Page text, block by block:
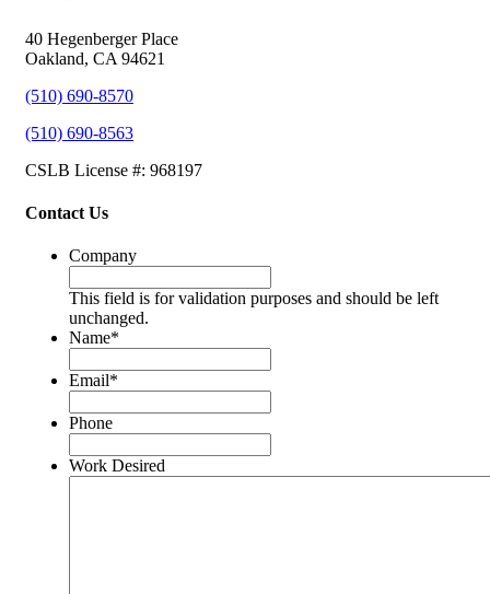
40 Hegenberger Place
Oakland, CA 94621
(510) 690-8570
(510) 690-8563
CSLB License #: 968197
Contact Us
Company
This field is for validation purposes and should be left
unchanged.
Name*
Email*
Phone
Work Desired